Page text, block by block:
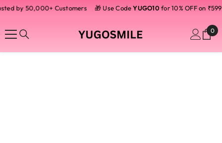
SKIP TO CONTENT
by 50,000+ Customers 🎁 Use CodeYUGO10for 10% OFF on
0
0